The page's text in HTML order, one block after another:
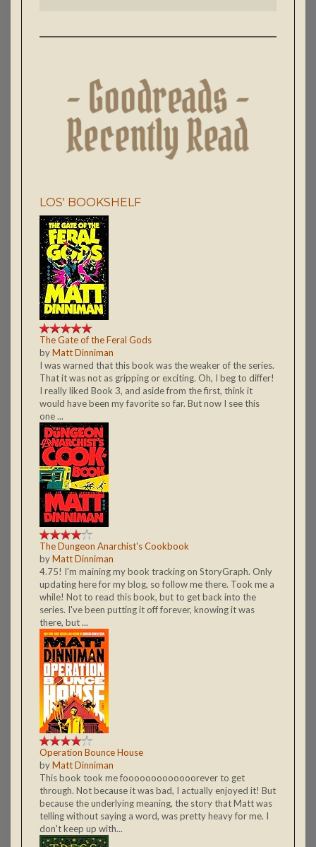
LOS' BOOKSHELF
The Gate of the Feral Gods
byMatt Dinniman
I was warned that this book was the weaker of the series.
That it was not as gripping or exciting. Oh, I beg to differ!
I really liked Book 3, and aside from the first, think it
would have been my favorite so far. But now I see this
one ...
The Dungeon Anarchist's Cookbook
byMatt Dinniman
4.75! I'm maining my book tracking on StoryGraph. Only
updating here for my blog, so follow me there. Took me a
while! Not to read this book, but to get back into the
series. I've been putting it off forever, knowing it was
there, but ...
Operation Bounce House
byMatt Dinniman
This book took me fooooooooooooorever to get
through. Not because it was bad, I actually enjoyed it! But
because the underlying meaning, the story that Matt was
telling without saying a word, was pretty heavy for me. I
don't keep up with...